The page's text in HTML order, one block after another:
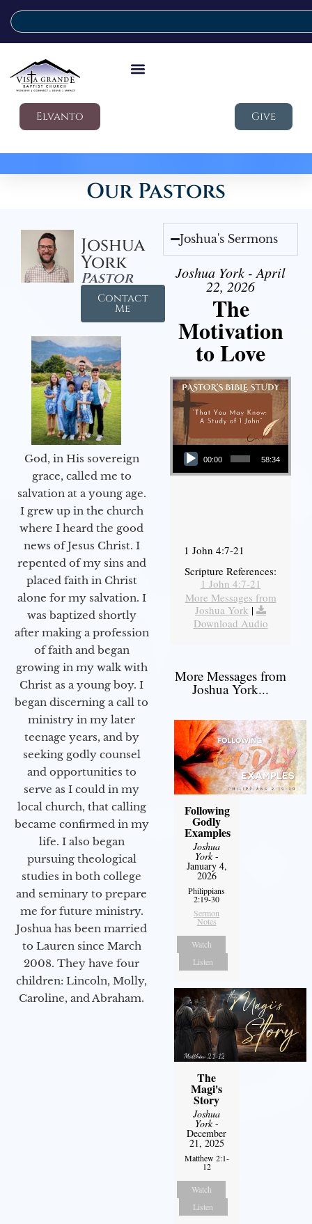
Elvanto Give
Our Pastors
Joshua
York
Pastor
Contact
Me
God, in His sovereign
grace, called me to
salvation at a young age.
I grew up in the church
where I heard the good
news of Jesus Christ. I
repented of my sins and
placed faith in Christ
alone for my salvation. I
was baptized shortly
after making a profession
of faith and began
growing in my walk with
Christ as a young boy. I
began discerning a call to
ministry in my later
teenage years, and by
seeking godly counsel
and opportunities to
serve as I could in my
local church, that calling
became confirmed in my
life. I also began
pursuing theological
studies in both college
and seminary to prepare
me for future ministry.​
Joshua has been married
to Lauren since March
2008. They have four
children: Lincoln, Molly,
Caroline, and Abraham.
Joshua's Sermons
Joshua York - April
22, 2026
The
Motivation
to Love
Audio Player
00:00 58:34
1 John 4:7-21
Scripture References:
1 John 4:7-21
More Messages from
Joshua York |
Download Audio
More Messages from
Joshua York...
Following
Godly
Examples
Joshua
York-
January 4,
2026
Philippians
2:19-30
Sermon
Notes
Watch
Listen
The
Magi's
Story
Joshua
York-
December
21, 2025
Matthew 2:1-
12
Watch
Listen